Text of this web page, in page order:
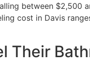
between $2,500
cost in Davis
Their